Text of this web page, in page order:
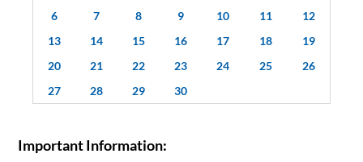
6
7 8 9 10 11
12
13
14 15 16 17 18
19
20
21 22 23 24 25
26
27
28 29 30
Important Information: